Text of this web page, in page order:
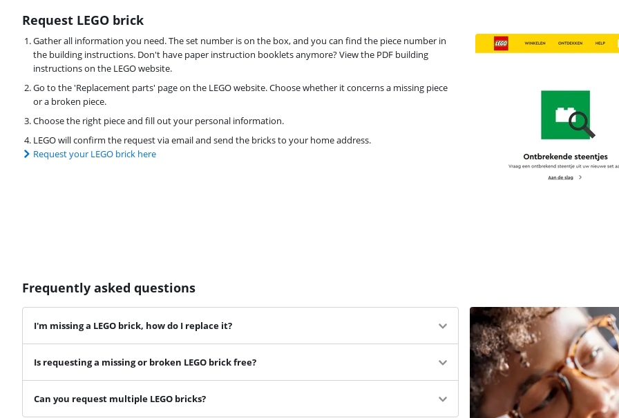
Request LEGO brick
Gather all information you need. The set number is on the box, and you can find the piece number in
the building instructions. Don't have paper instruction booklets anymore? View the PDF building
instructions on the LEGO website.
Go to the 'Replacement parts' page on the LEGO website. Choose whether it concerns a missing piece
or a broken piece.
Choose the right piece and fill out your personal information.
LEGO will confirm the request via email and send the bricks to your home address.
Request your LEGO brick here
Frequently asked questions
I'm missing a LEGO brick, how do I replace it?
Is requesting a missing or broken LEGO brick free?
Can you request multiple LEGO bricks?